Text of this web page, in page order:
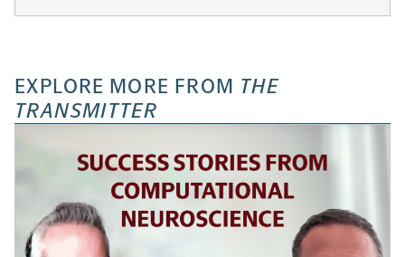
EXPLORE MORE FROM THE
TRANSMITTER